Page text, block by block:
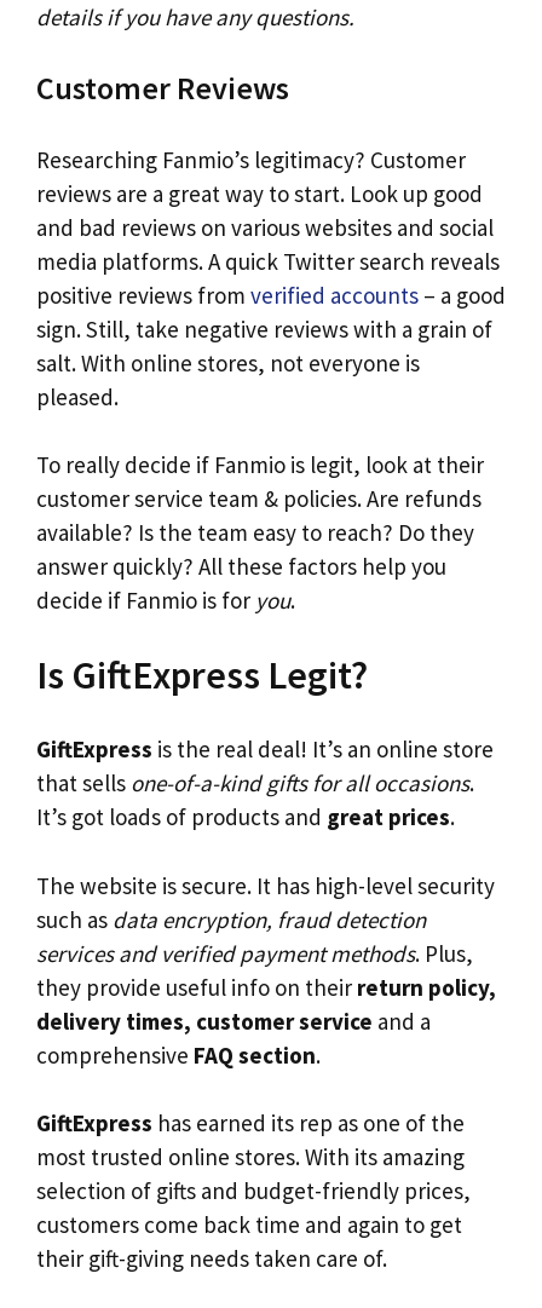
details if you have any questions.
Customer Reviews
Researching Fanmio’s legitimacy? Customer
reviews are a great way to start. Look up good
and bad reviews on various websites and social
media platforms. A quick Twitter search reveals
positive reviews from verified accounts – a good
sign. Still, take negative reviews with a grain of
salt. With online stores, not everyone is
pleased.
To really decide if Fanmio is legit, look at their
customer service team & policies. Are refunds
available? Is the team easy to reach? Do they
answer quickly? All these factors help you
decide if Fanmio is for you.
Is GiftExpress Legit?
GiftExpress is the real deal! It’s an online store
that sells one-of-a-kind gifts for all occasions.
It’s got loads of products and great prices.
The website is secure. It has high-level security
such as data encryption, fraud detection
services and verified payment methods. Plus,
they provide useful info on their return policy,
delivery times, customer service and a
comprehensive FAQ section.
GiftExpress has earned its rep as one of the
most trusted online stores. With its amazing
selection of gifts and budget-friendly prices,
customers come back time and again to get
their gift-giving needs taken care of.